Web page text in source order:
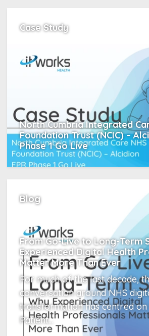
Case Study
North Cumbria Integrated
Foundation Trust (NCIC) –
Phase 1 Go Live
Blog
From Go-Live to Long-Term
Experienced Digital Health
Matter More Than Ever
For much of the last decade,
conversation around NHS
transformation has centred
Patient...